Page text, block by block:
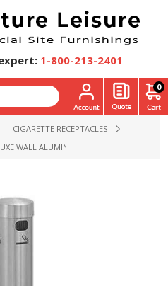
1-800-213-2401
0
CIGARETTE RECEPTACLES
WALL ALUMINUM MOUNT CIGARETTE